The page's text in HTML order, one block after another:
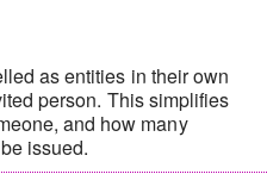
as entities in their own
person. This simplifies
and how many
issued.